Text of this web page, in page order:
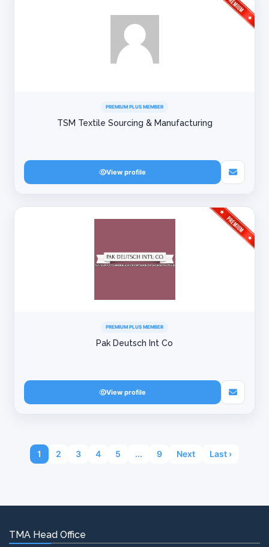
PREMIUM PLUS MEMBER
TSM Textile Sourcing & Manufacturing
View profile
PREMIUM PLUS MEMBER
Pak Deutsch Int Co
View profile
1 2 3 4 5 ... 9 Next Last ›
TMA Head Office